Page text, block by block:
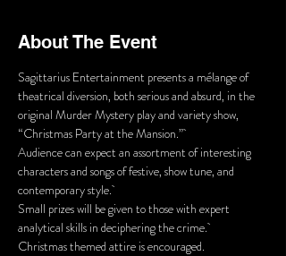
About The Event
Sagittarius Entertainment presents a mélange of
theatrical diversion, both serious and absurd, in the
original Murder Mystery play and variety show,
“Christmas Party at the Mansion.”
Audience can expect an assortment of interesting
characters and songs of festive, show tune, and
contemporary style.
Small prizes will be given to those with expert
analytical skills in deciphering the crime.
Christmas themed attire is encouraged.